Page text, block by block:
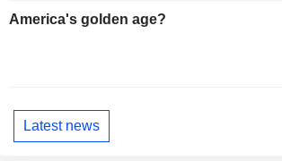
America's golden age?
Latest news